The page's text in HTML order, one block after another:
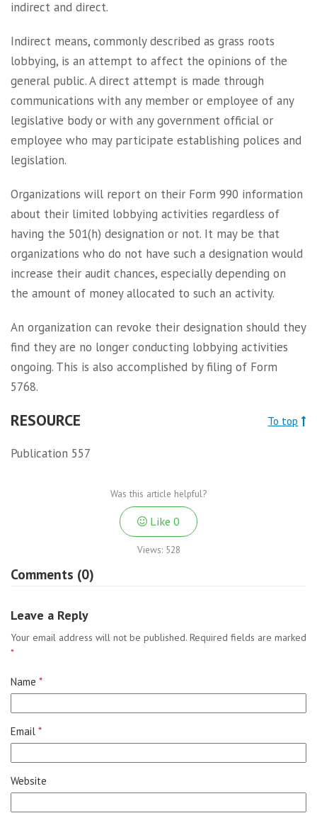
indirect and direct.
Indirect means, commonly described as grass roots
lobbying, is an attempt to affect the opinions of the
general public. A direct attempt is made through
communications with any member or employee of any
legislative body or with any government official or
employee who may participate establishing polices and
legislation.
Organizations will report on their Form 990 information
about their limited lobbying activities regardless of
having the 501(h) designation or not. It may be that
organizations who do not have such a designation would
increase their audit chances, especially depending on
the amount of money allocated to such an activity.
An organization can revoke their designation should they
find they are no longer conducting lobbying activities
ongoing. This is also accomplished by filing of Form
5768.
RESOURCE To top
Publication 557
Was this article helpful?
Like 0
Views: 528
Comments (0)
Leave a Reply
Your email address will not be published. Required fields are marked
*
Name *
Email *
Website